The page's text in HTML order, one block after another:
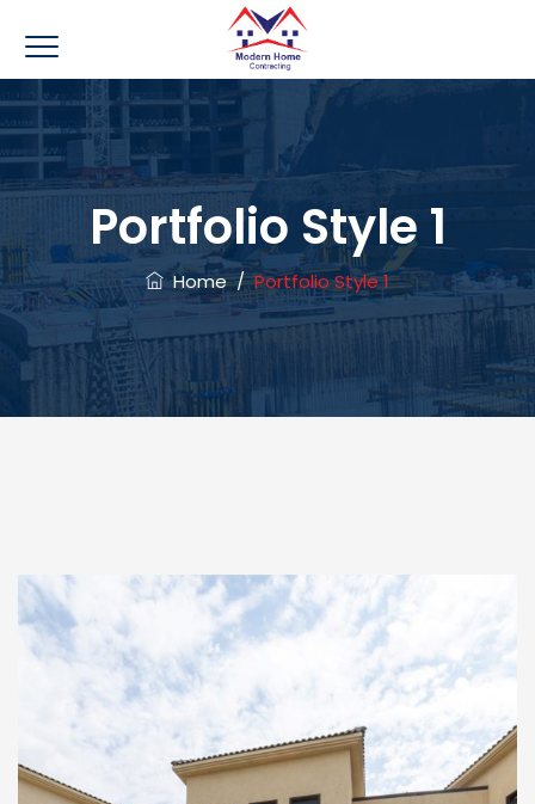
Portfolio Style 1
Home/Portfolio Style 1